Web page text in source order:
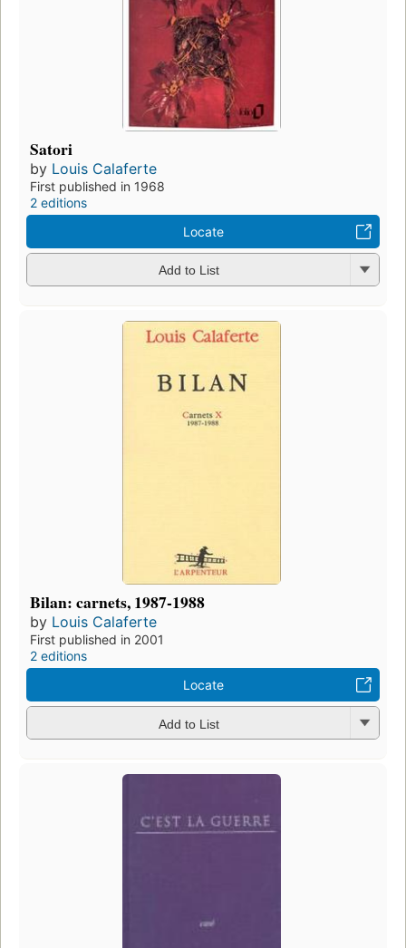
Satori
by Louis Calaferte
First published in 1968
2 editions
Locate
Add to List
Bilan: carnets, 1987-1988
by Louis Calaferte
First published in 2001
2 editions
Locate
Add to List